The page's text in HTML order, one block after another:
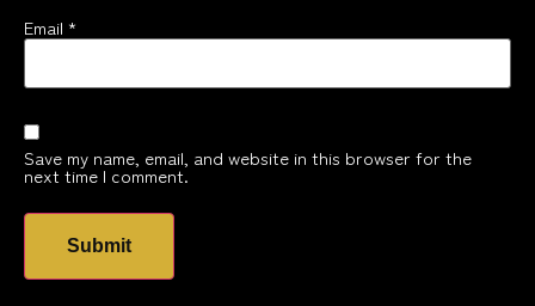
Email *
Save my name, email, and website in this browser for the
next time I comment.